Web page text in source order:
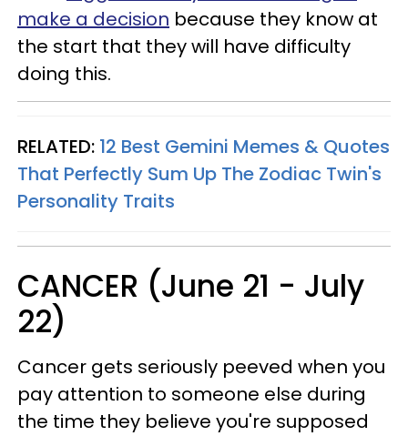
make a decision because they know at
the start that they will have difficulty
doing this.
RELATED: 12 Best Gemini Memes & Quotes
That Perfectly Sum Up The Zodiac Twin's
Personality Traits
CANCER (June 21 - July
22)
Cancer gets seriously peeved when you
pay attention to someone else during
the time they believe you're supposed